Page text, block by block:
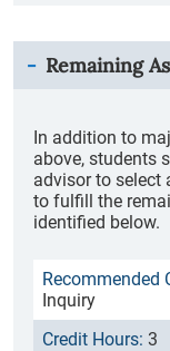
Remaining
In addition to
above, students
advisor to select
to fulfill the
identified below.
Inquiry
3